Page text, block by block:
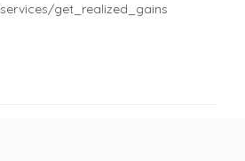
get_realized_gains